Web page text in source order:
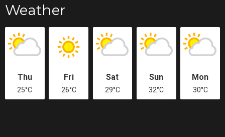
Weather
Thu
25°C
Fri
26°C
Sat
29°C
Sun
32°C
Mon
30°C